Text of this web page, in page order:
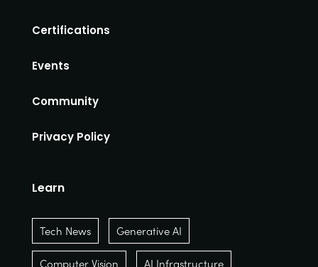
Certifications
Events
Community
Privacy Policy
Learn
Tech News Generative AI
Computer Vision AI Infrastructure